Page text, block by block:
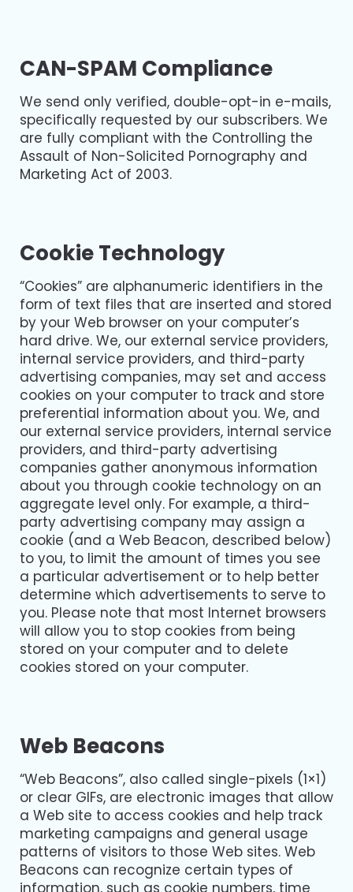
CAN-SPAM Compliance
We send only verified, double-opt-in e-mails,
specifically requested by our subscribers. We
are fully compliant with the Controlling the
Assault of Non-Solicited Pornography and
Marketing Act of 2003.
Cookie Technology
“Cookies” are alphanumeric identifiers in the
form of text files that are inserted and stored
by your Web browser on your computer’s
hard drive. We, our external service providers,
internal service providers, and third-party
advertising companies, may set and access
cookies on your computer to track and store
preferential information about you. We, and
our external service providers, internal service
providers, and third-party advertising
companies gather anonymous information
about you through cookie technology on an
aggregate level only. For example, a third-
party advertising company may assign a
cookie (and a Web Beacon, described below)
to you, to limit the amount of times you see
a particular advertisement or to help better
determine which advertisements to serve to
you. Please note that most Internet browsers
will allow you to stop cookies from being
stored on your computer and to delete
cookies stored on your computer.
Web Beacons
“Web Beacons”, also called single-pixels (1×1)
or clear GIFs, are electronic images that allow
a Web site to access cookies and help track
marketing campaigns and general usage
patterns of visitors to those Web sites. Web
Beacons can recognize certain types of
information, such as cookie numbers, time